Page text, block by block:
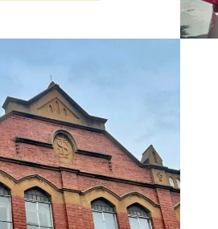
and sent me some
colourful murals